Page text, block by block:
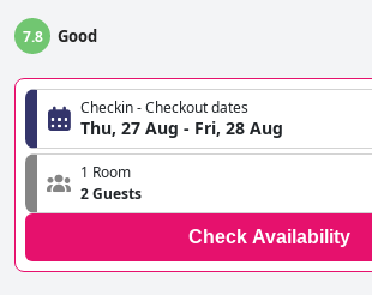
7.8 Good
Checkin - Checkout dates
Thu, 27 Aug - Fri, 28 Aug
1 Room
2 Guests
Check Availability